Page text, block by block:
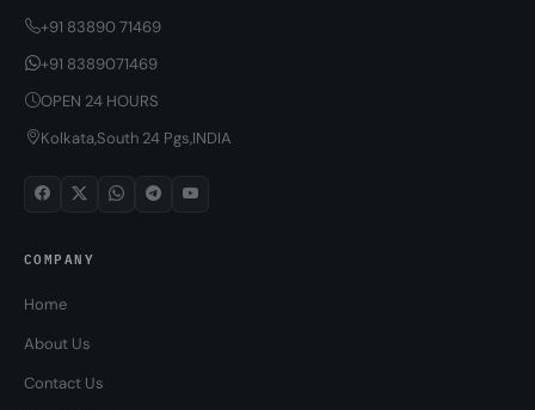
+91 83890 71469
+91 8389071469
OPEN 24 HOURS
Kolkata,South 24 Pgs,INDIA
COMPANY
Home
About Us
Contact Us